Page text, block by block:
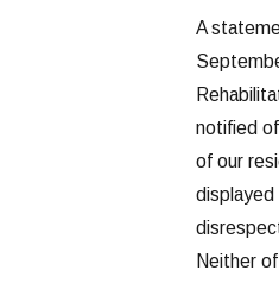
A
notified
of our
displayed
Neither